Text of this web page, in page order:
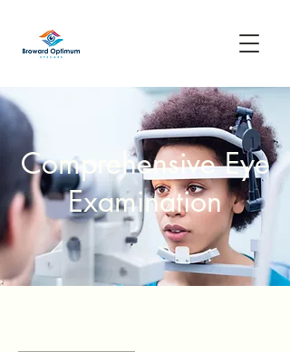
Comprehensive Eye
Examination